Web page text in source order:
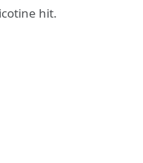
hit.